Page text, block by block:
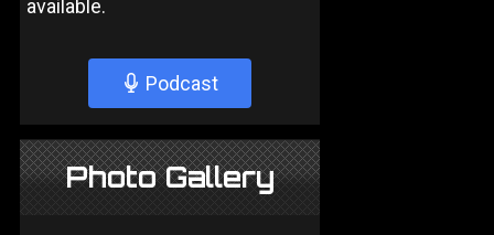
available.
Podcast
Photo Gallery